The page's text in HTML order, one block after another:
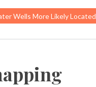
Located Near Communities Of Color And Poverty